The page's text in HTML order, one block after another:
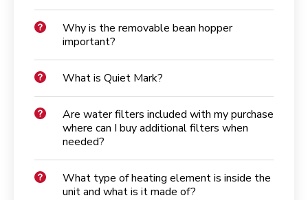
Why is the removable bean hopper
important?
What is Quiet Mark?
Are water filters included with my purchase
where can I buy additional filters when
needed?
What type of heating element is inside the
unit and what is it made of?